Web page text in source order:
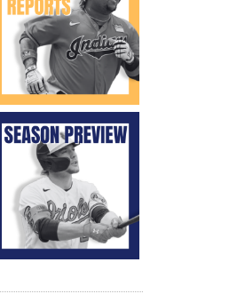
Fantasy Basketball Bruski
Waiver Wire Report: Week